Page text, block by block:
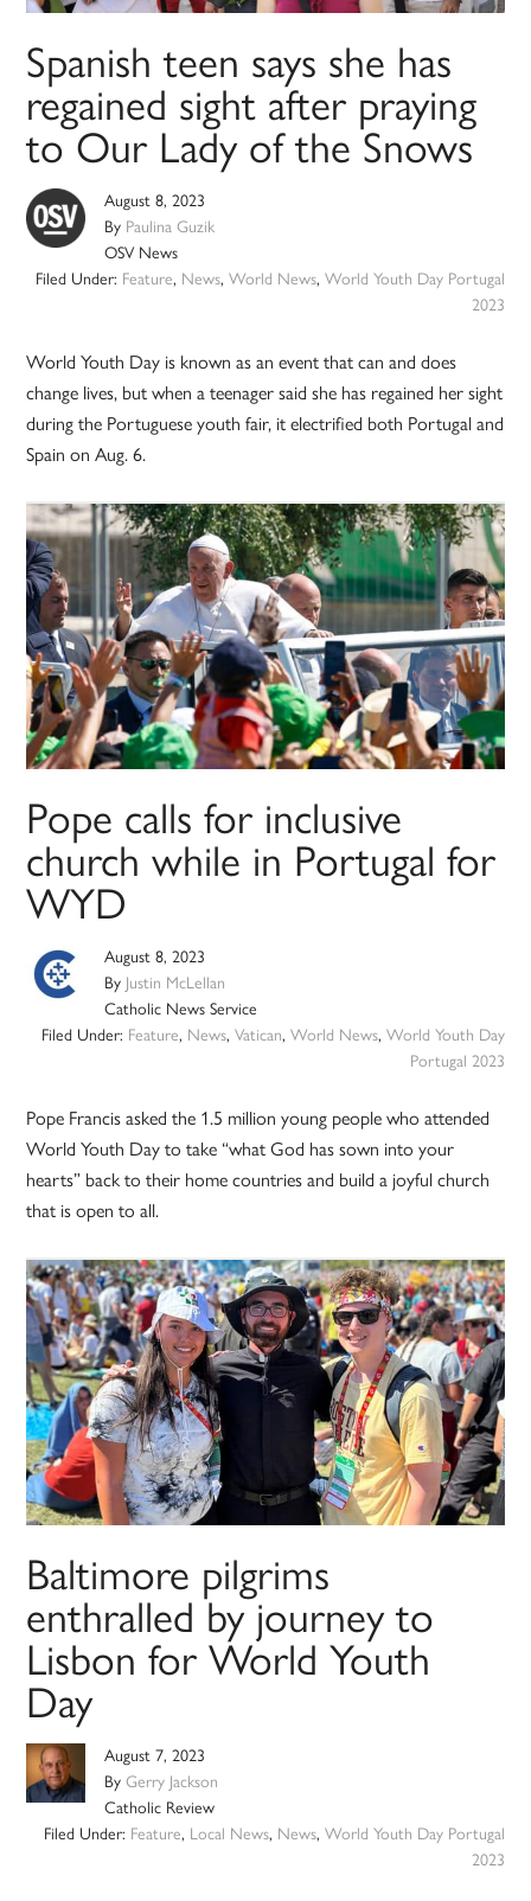
Spanish teen says she has
regained sight after praying
to Our Lady of the Snows
August 8, 2023
By Paulina Guzik
OSV News
Filed Under: Feature, News, World News, World Youth Day Portugal
2023
World Youth Day is known as an event that can and does
change lives, but when a teenager said she has regained her sight
during the Portuguese youth fair, it electrified both Portugal and
Spain on Aug. 6.
Pope calls for inclusive
church while in Portugal for
WYD
August 8, 2023
By Justin McLellan
Catholic News Service
Filed Under: Feature, News, Vatican, World News, World Youth Day
Portugal 2023
Pope Francis asked the 1.5 million young people who attended
World Youth Day to take “what God has sown into your
hearts” back to their home countries and build a joyful church
that is open to all.
Baltimore pilgrims
enthralled by journey to
Lisbon for World Youth
Day
August 7, 2023
ByGerry Jackson
Catholic Review
Filed Under: Feature, Local News, News, World Youth Day Portugal
2023